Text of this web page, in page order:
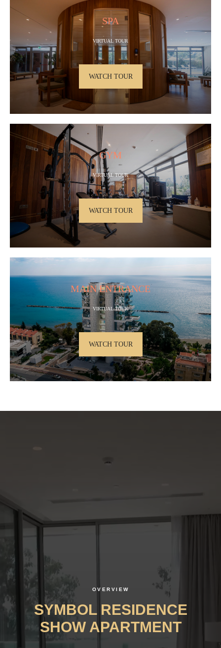
SPA
VIRTUAL TOUR
WATCH TOUR
GYM
VIRTUAL TOUR
WATCH TOUR
MAIN ENTRANCE
VIRTUAL TOUR
WATCH TOUR
OVERVIEW
SYMBOL RESIDENCE
SHOW APARTMENT